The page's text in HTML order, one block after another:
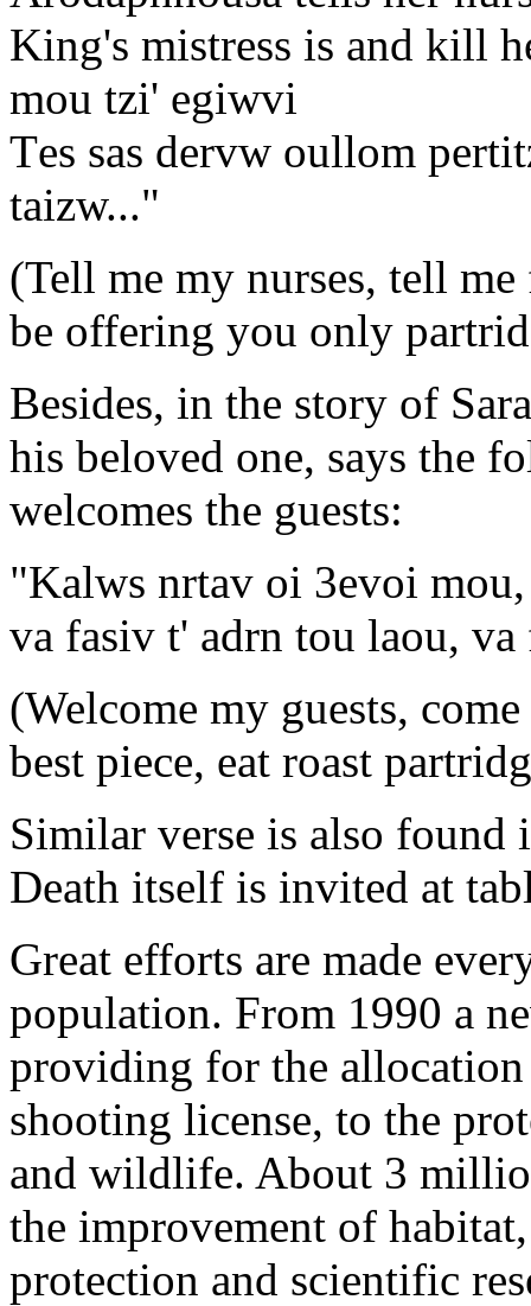
King's mistress is and kill
mou tzi' egiwvi
Τes sas dervw oullom
taizw..."
(Tell me my nurses, tell
be offering you only
Besides, in the story of
his beloved one, says the
welcomes the guests:
"Kalws nrtav oi 3evoi
va fasiv t' adrn tou laou,
(Welcome my guests,
best piece, eat roast
Similar verse is also found
Death itself is invited at
Great efforts are made
population. From 1990 a
providing for the
shooting license, to the
and wildlife. About 3
the improvement of
protection and scientific